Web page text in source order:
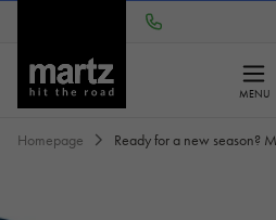
MENU
Homepage Ready for a new season?